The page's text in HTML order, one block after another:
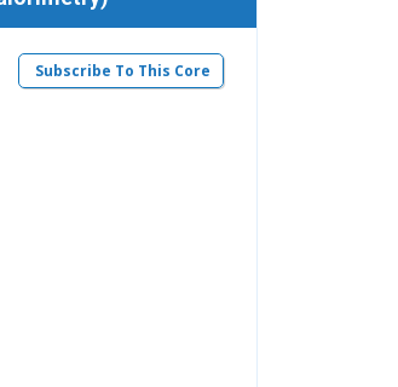
Subscribe To This Core